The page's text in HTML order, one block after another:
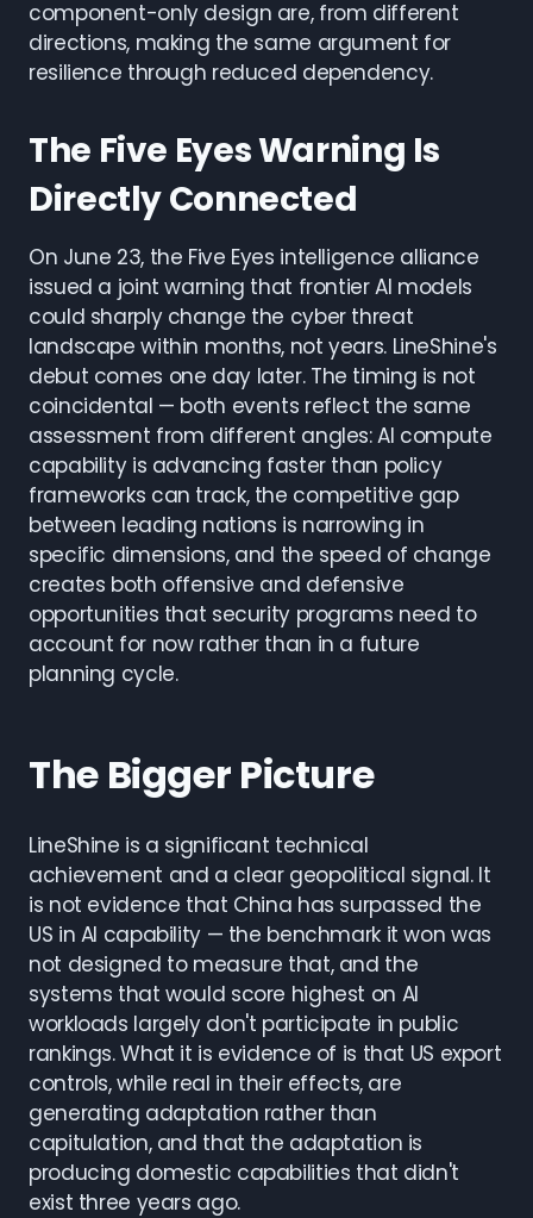
component-only design are, from different
directions, making the same argument for
resilience through reduced dependency.
The Five Eyes Warning Is
Directly Connected
On June 23, the Five Eyes intelligence alliance
issued a joint warning that frontier AI models
could sharply change the cyber threat
landscape within months, not years. LineShine's
debut comes one day later. The timing is not
coincidental — both events reflect the same
assessment from different angles: AI compute
capability is advancing faster than policy
frameworks can track, the competitive gap
between leading nations is narrowing in
specific dimensions, and the speed of change
creates both offensive and defensive
opportunities that security programs need to
account for now rather than in a future
planning cycle.
The Bigger Picture
LineShine is a significant technical
achievement and a clear geopolitical signal. It
is not evidence that China has surpassed the
US in AI capability — the benchmark it won was
not designed to measure that, and the
systems that would score highest on AI
workloads largely don't participate in public
rankings. What it is evidence of is that US export
controls, while real in their effects, are
generating adaptation rather than
capitulation, and that the adaptation is
producing domestic capabilities that didn't
exist three years ago.